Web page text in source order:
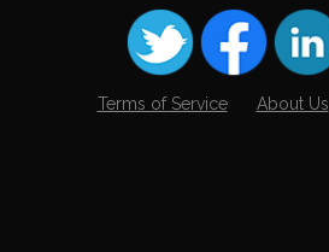
Terms of Service About Us